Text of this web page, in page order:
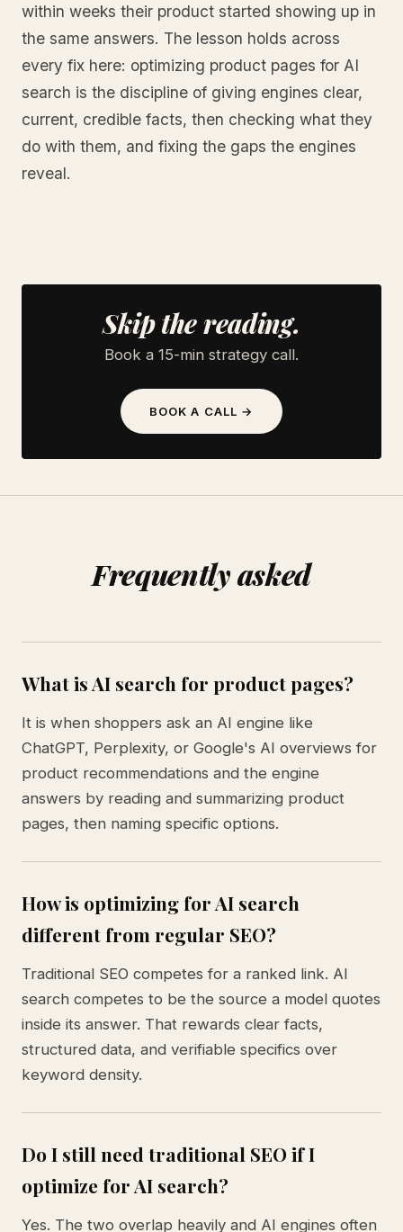
within weeks their product started showing up in
the same answers. The lesson holds across
every fix here: optimizing product pages for AI
search is the discipline of giving engines clear,
current, credible facts, then checking what they
do with them, and fixing the gaps the engines
reveal.
Skip the reading.
Book a 15-min strategy call.
BOOK A CALL →
Frequently asked
What is AI search for product pages?
It is when shoppers ask an AI engine like
ChatGPT, Perplexity, or Google's AI overviews for
product recommendations and the engine
answers by reading and summarizing product
pages, then naming specific options.
How is optimizing for AI search
different from regular SEO?
Traditional SEO competes for a ranked link. AI
search competes to be the source a model quotes
inside its answer. That rewards clear facts,
structured data, and verifiable specifics over
keyword density.
Do I still need traditional SEO if I
optimize for AI search?
Yes. The two overlap heavily and AI engines often